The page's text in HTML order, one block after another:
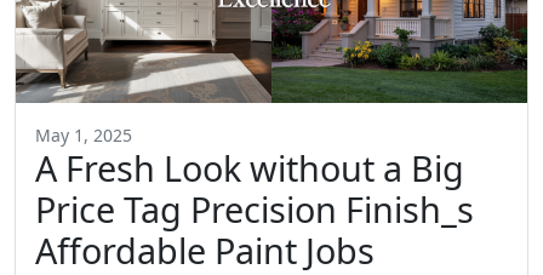
May 1, 2025
A Fresh Look without a Big
Price Tag Precision Finish_s
Affordable Paint Jobs